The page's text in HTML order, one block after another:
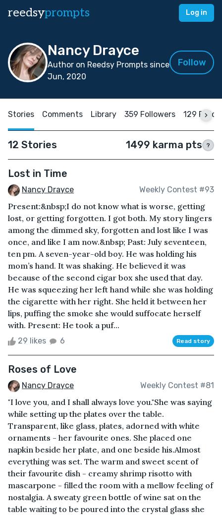
reedsyprompts Log in
Nancy Drayce
Author on Reedsy Prompts since
Jun, 2020
Follow
Stories Comments Library 359 Followers 129
12 Stories 1499 karma pts ?
Lost in Time
Nancy Drayce Weekly Contest #93
Present:&nbsp;I do not know what is worse, getting
lost, or getting forgotten. I got both. My story lingers
among the dimmed sky, forgotten and lost like I was
once, and like I am now.&nbsp; Past: July seventeen,
ten pm. A seven-year-old boy. He was holding his
mom’s hand. It was shaking. He believed it was
because of the second cigar box she used that day.
He was squeezing her left hand while she was holding
the cigarette with her right. She held it between her
lips, puffing the smoke she would suffocate herself
with. Present: He took a puf...
29 likes 6 Read story
Roses of Love
Nancy Drayce Weekly Contest #81
"I love you, and I shall always love you."She was saying
while setting up the plates over the table.
Transparent, like glass, plates, adorned with white
ornaments - her favourite ones. She placed one
napkin beside her plate, and one beside his.Almost
everything was set. The warm and sweet scent of
their favourite dish - creamy shrimp risotto with
mascarpone - filled the room with a mellow feeling of
nostalgia. A sweaty green bottle of wine sat on the
table waiting to be poured into the crystal glass she